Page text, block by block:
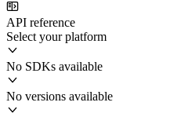
API reference
Select your platform
No SDKs available
No versions available